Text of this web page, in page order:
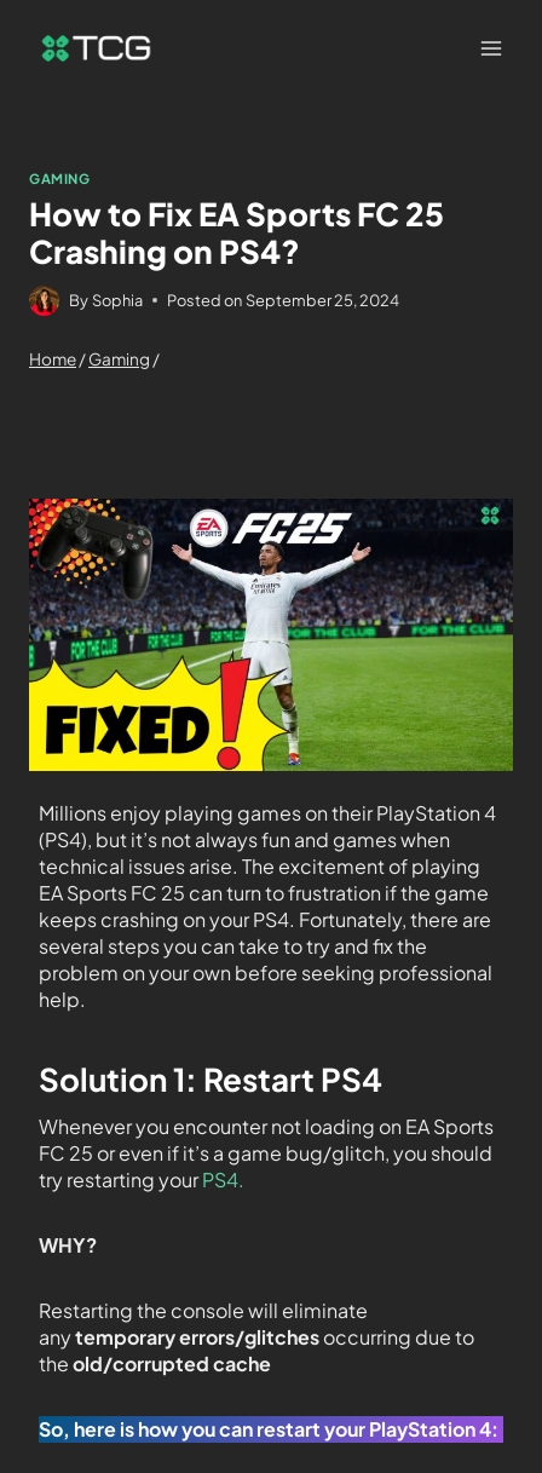
GAMING
How to Fix EA Sports FC 25
Crashing on PS4?
By Sophia Posted on September 25, 2024
Home/Gaming /
Millions enjoy playing games on their PlayStation 4
(PS4), but it’s not always fun and games when
technical issues arise. The excitement of playing
EA Sports FC 25 can turn to frustration if the game
keeps crashing on your PS4. Fortunately, there are
several steps you can take to try and fix the
problem on your own before seeking professional
help.
Solution 1: Restart PS4
Whenever you encounter not loading on EA Sports
FC 25 or even if it’s a game bug/glitch, you should
try restarting yourPS4.
WHY?
Restarting the console will eliminate
anytemporary errors/glitchesoccurring due to
theold/corrupted cache
So, here is how you can restart your PlayStation 4: